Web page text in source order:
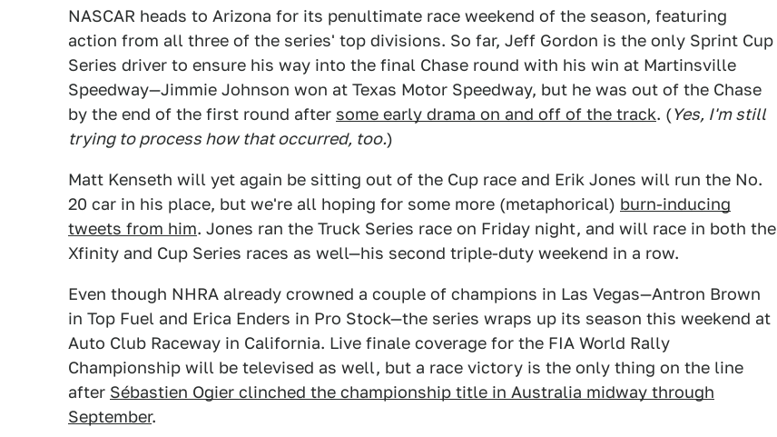
NASCAR heads to Arizona for its penultimate race weekend of the season, featuring
action from all three of the series' top divisions. So far, Jeff Gordon is the only Sprint Cup
Series driver to ensure his way into the final Chase round with his win at Martinsville
Speedway—Jimmie Johnson won at Texas Motor Speedway, but he was out of the Chase
by the end of the first round after some early drama on and off of the track. (Yes, I'm still
trying to process how that occurred, too.)
Matt Kenseth will yet again be sitting out of the Cup race and Erik Jones will run the No.
20 car in his place, but we're all hoping for some more (metaphorical) burn-inducing
tweets from him. Jones ran the Truck Series race on Friday night, and will race in both the
Xfinity and Cup Series races as well—his second triple-duty weekend in a row.
Even though NHRA already crowned a couple of champions in Las Vegas—Antron Brown
in Top Fuel and Erica Enders in Pro Stock—the series wraps up its season this weekend at
Auto Club Raceway in California. Live finale coverage for the FIA World Rally
Championship will be televised as well, but a race victory is the only thing on the line
after Sébastien Ogier clinched the championship title in Australia midway through
September.